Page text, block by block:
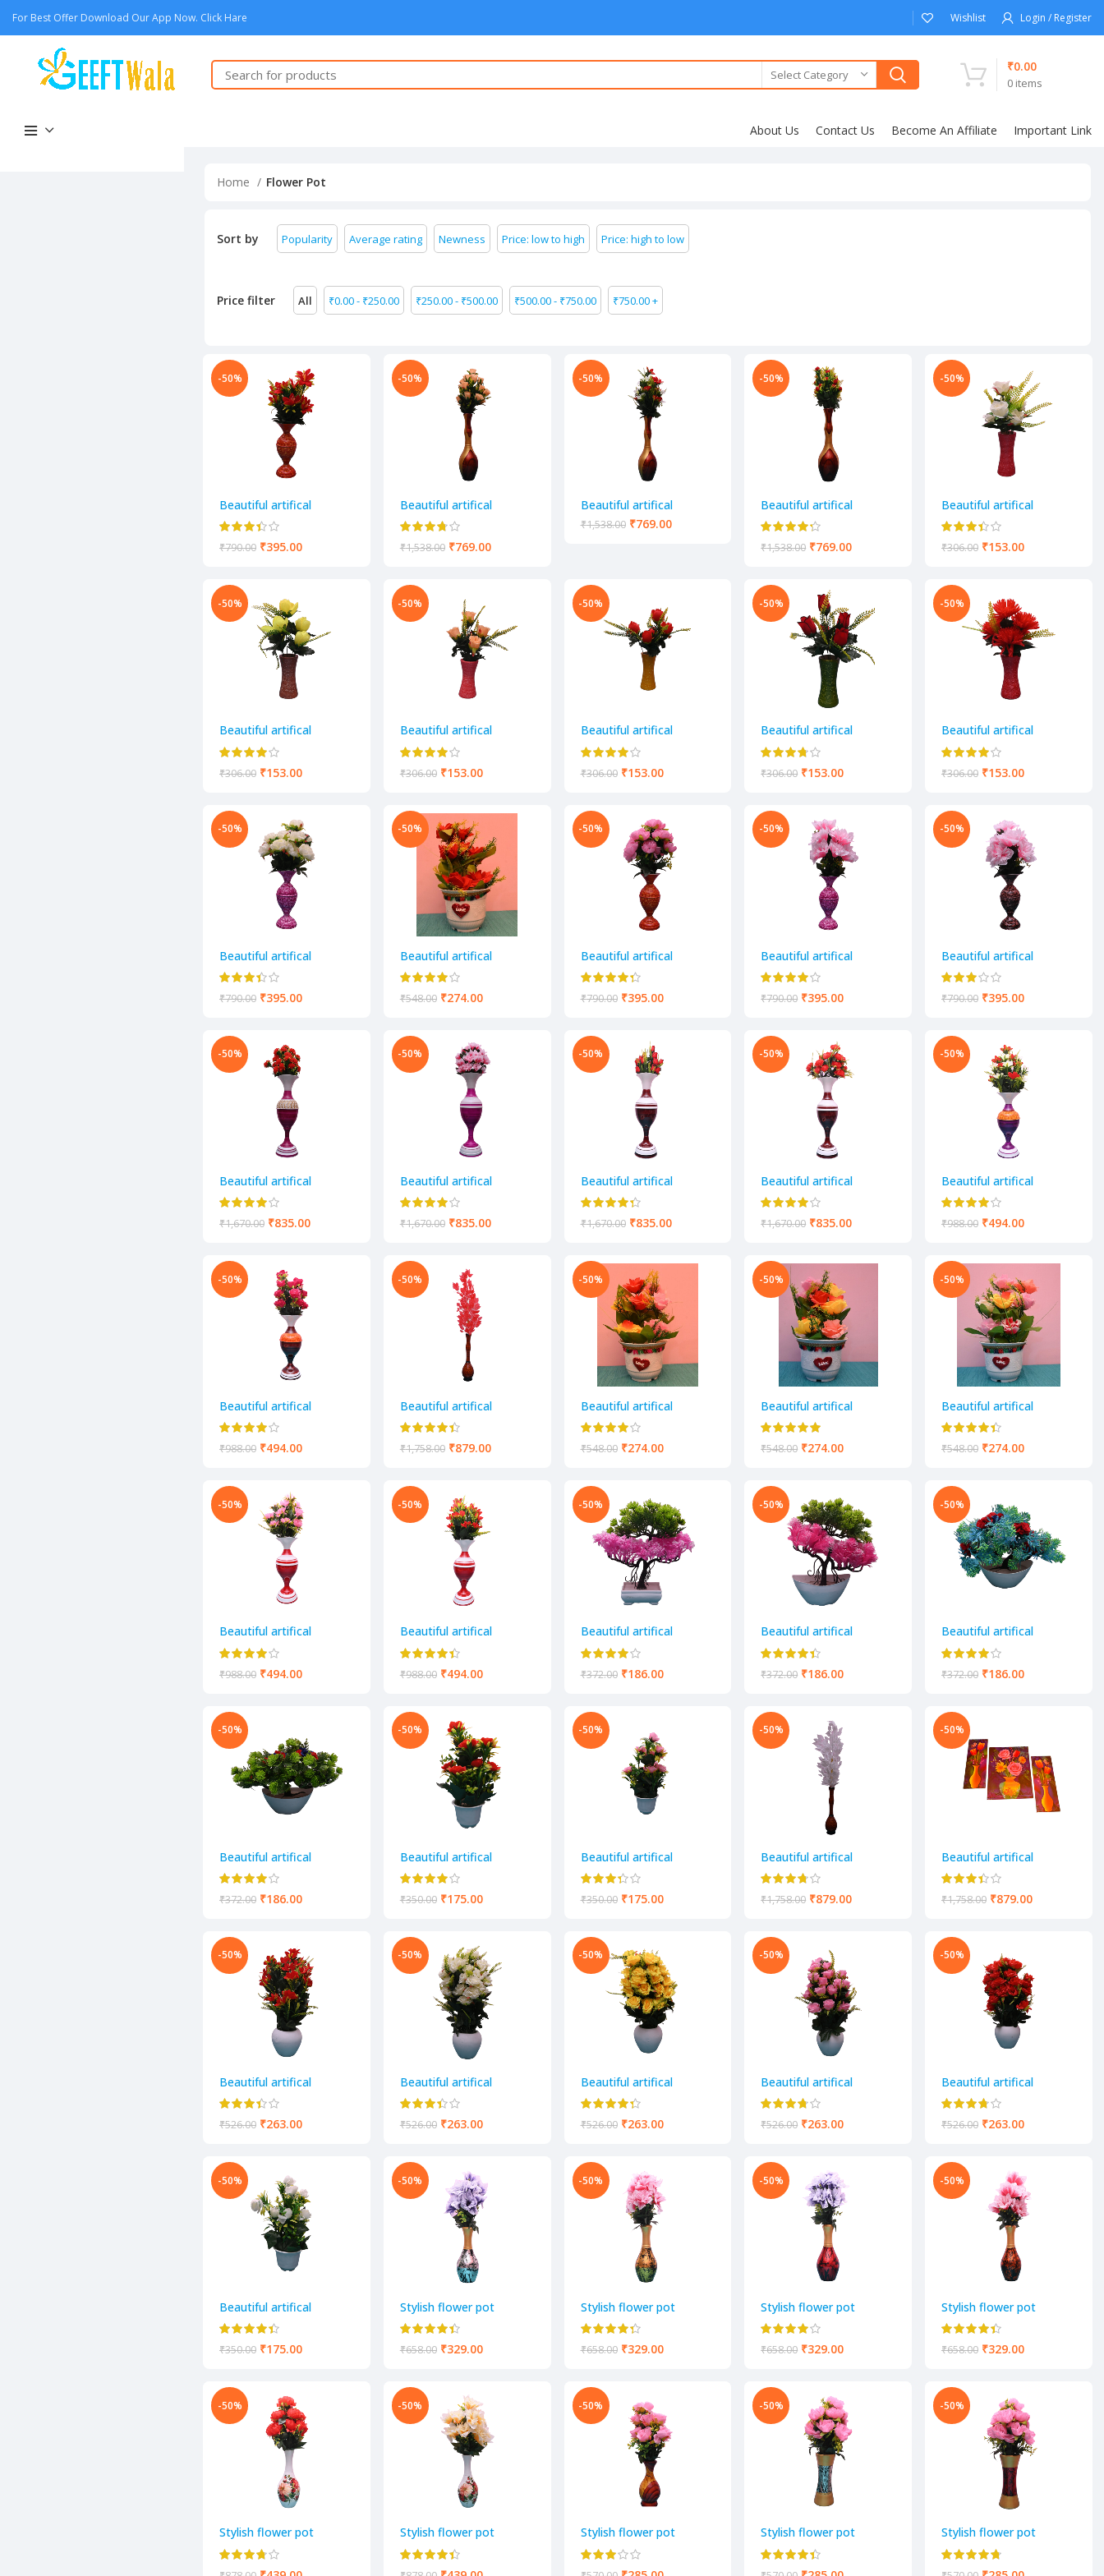
For Best Offer Download Our App Now. Click Hare Wishlist Login / Register
Select Category
0 items
₹0.00
About Us Contact Us Become An Affiliate Important Link
Home Flower Pot
Sort by Popularity Average rating Newness Price: low to high Price: high to low
Price filter All ₹0.00- ₹250.00 ₹250.00- ₹500.00 ₹500.00- ₹750.00 ₹750.00+
-50%
Beautiful artifical
decorative flower pot
₹790.00 ₹395.00
-50%
Beautiful artifical
decorative flower pot
₹1,538.00 ₹769.00
-50%
Beautiful artifical
decorative flower pot
₹1,538.00 ₹769.00
-50%
Beautiful artifical
decorative flower pot
₹1,538.00 ₹769.00
-50%
Beautiful artifical
decorative flower pot
₹306.00 ₹153.00
-50%
Beautiful artifical
decorative flower pot
₹306.00 ₹153.00
-50%
Beautiful artifical
decorative flower pot
₹306.00 ₹153.00
-50%
Beautiful artifical
decorative flower pot
₹306.00 ₹153.00
-50%
Beautiful artifical
decorative flower pot
₹306.00 ₹153.00
-50%
Beautiful artifical
decorative flower pot
₹306.00 ₹153.00
-50%
Beautiful artifical
decorative flower pot
₹790.00 ₹395.00
-50%
Beautiful artifical
decorative flower pot
₹548.00 ₹274.00
-50%
Beautiful artifical
decorative flower pot
₹790.00 ₹395.00
-50%
Beautiful artifical
decorative flower pot
₹790.00 ₹395.00
-50%
Beautiful artifical
decorative flower pot
₹790.00 ₹395.00
-50%
Beautiful artifical
decorative flower pot
₹1,670.00 ₹835.00
-50%
Beautiful artifical
decorative flower pot
₹1,670.00 ₹835.00
-50%
Beautiful artifical
decorative flower pot
₹1,670.00 ₹835.00
-50%
Beautiful artifical
decorative flower pot
₹1,670.00 ₹835.00
-50%
Beautiful artifical
decorative flower pot
₹988.00 ₹494.00
-50%
Beautiful artifical
decorative flower pot
₹988.00 ₹494.00
-50%
Beautiful artifical
decorative flower pot
₹1,758.00 ₹879.00
-50%
Beautiful artifical
decorative flower pot
₹548.00 ₹274.00
-50%
Beautiful artifical
decorative flower pot
₹548.00 ₹274.00
-50%
Beautiful artifical
decorative flower pot
₹548.00 ₹274.00
-50%
Beautiful artifical
decorative flower pot
₹988.00 ₹494.00
-50%
Beautiful artifical
decorative flower pot
₹988.00 ₹494.00
-50%
Beautiful artifical
decorative flower pot
₹372.00 ₹186.00
-50%
Beautiful artifical
decorative flower pot
₹372.00 ₹186.00
-50%
Beautiful artifical
decorative flower pot
₹372.00 ₹186.00
-50%
Beautiful artifical
decorative flower pot
₹372.00 ₹186.00
-50%
Beautiful artifical
decorative flower pot
₹350.00 ₹175.00
-50%
Beautiful artifical
decorative flower pot
₹350.00 ₹175.00
-50%
Beautiful artifical
decorative flower pot
₹1,758.00 ₹879.00
-50%
Beautiful artifical
decorative flower pot
₹1,758.00 ₹879.00
-50%
Beautiful artifical
decorative flower pot
₹526.00 ₹263.00
-50%
Beautiful artifical
decorative flower pot
₹526.00 ₹263.00
-50%
Beautiful artifical
decorative flower pot
₹526.00 ₹263.00
-50%
Beautiful artifical
decorative flower pot
₹526.00 ₹263.00
-50%
Beautiful artifical
decorative flower pot
₹526.00 ₹263.00
-50%
Beautiful artifical
decorative flower pot
₹350.00 ₹175.00
-50%
Stylish flower pot
₹658.00 ₹329.00
-50%
Stylish flower pot
₹658.00 ₹329.00
-50%
Stylish flower pot
₹658.00 ₹329.00
-50%
Stylish flower pot
₹658.00 ₹329.00
-50%
Stylish flower pot
-50%
Stylish flower pot
-50%
Stylish flower pot
-50%
Stylish flower pot
-50%
Stylish flower pot